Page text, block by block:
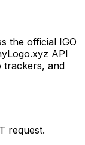
the official IGO
API
trackers, and
request.